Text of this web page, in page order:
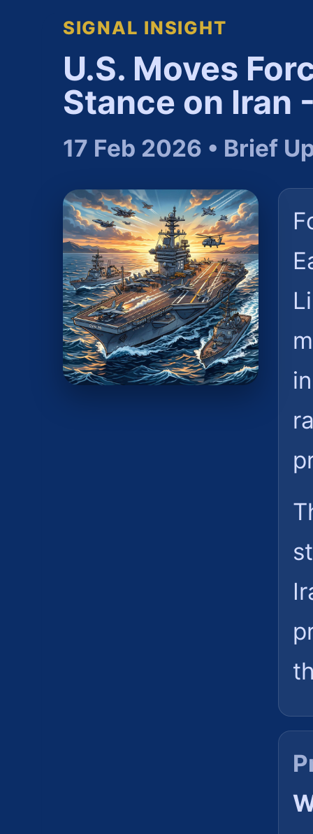
SIGNAL INSIGHT
U.S. Moves
Stance on Iran
17 Feb 2026 • Brief